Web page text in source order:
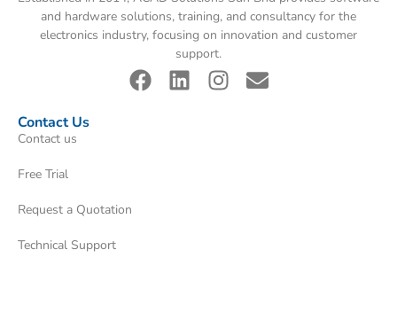
and hardware solutions, training, and consultancy for the
electronics industry, focusing on innovation and customer
support.
Contact Us
Contact us
Free Trial
Request a Quotation
Technical Support